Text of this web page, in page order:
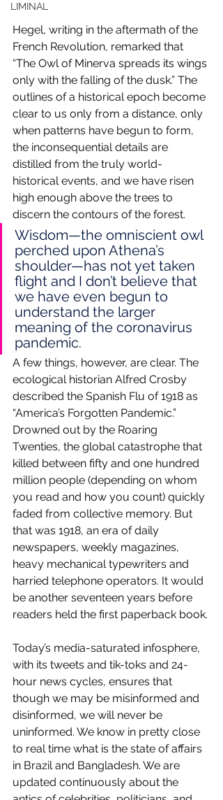
LIMINAL
Hegel, writing in the aftermath of the
French Revolution, remarked that
“The Owl of Minerva spreads its wings
only with the falling of the dusk.” The
outlines of a historical epoch become
clear to us only from a distance, only
when patterns have begun to form,
the inconsequential details are
distilled from the truly world-
historical events, and we have risen
high enough above the trees to
discern the contours of the forest.
Wisdom—the omniscient owl
perched upon Athena’s
shoulder—has not yet taken
flight and I don’t believe that
we have even begun to
understand the larger
meaning of the coronavirus
pandemic.
A few things, however, are clear. The
ecological historian Alfred Crosby
described the Spanish Flu of 1918 as
“America’s Forgotten Pandemic.”
Drowned out by the Roaring
Twenties, the global catastrophe that
killed between fifty and one hundred
million people (depending on whom
you read and how you count) quickly
faded from collective memory. But
that was 1918, an era of daily
newspapers, weekly magazines,
heavy mechanical typewriters and
harried telephone operators. It would
be another seventeen years before
readers held the first paperback book.
Today’s media-saturated infosphere,
with its tweets and tik-toks and 24-
hour news cycles, ensures that
though we may be misinformed and
disinformed, we will never be
uninformed. We know in pretty close
to real time what is the state of affairs
in Brazil and Bangladesh. We are
updated continuously about the